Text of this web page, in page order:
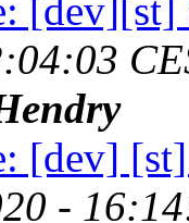
[dev][st]
[dev]
-